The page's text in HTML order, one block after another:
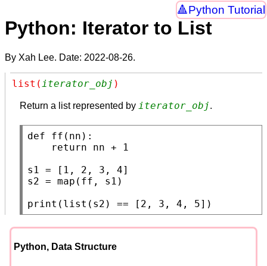
Python Tutorial
Python: Iterator to List
By Xah Lee. Date: 2022-08-26.
list(iterator_obj )
Return a list represented by iterator_obj.
def ff (nn):
return nn + 1
s1
s2 = map (ff, s1)
print ( list (s2) == [2, 3, 4, 5])
Python, Data Structure